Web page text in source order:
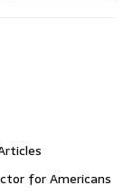
for Americans